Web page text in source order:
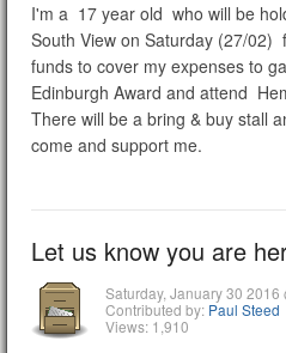
I'm a 17 year old who will be
South View on Saturday (27/02)
funds to cover my expenses to
Edinburgh Award and attend
There will be a bring & buy stall
come and support me.
Let us know you are
Saturday, January 30 2016
Contributed by: Paul Steed
Views: 1,910